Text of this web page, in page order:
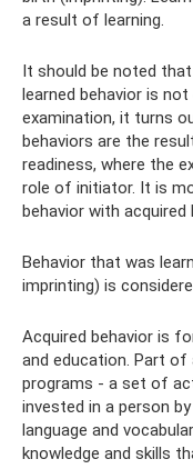
a result of learning.
It should be noted
learned behavior is
examination, it turns
behaviors are the
readiness, where the
role of initiator. It is
behavior with acquired
Behavior that was
imprinting) is
Acquired behavior is
and education. Part of
programs - a set of
invested in a person
language and
knowledge and skills